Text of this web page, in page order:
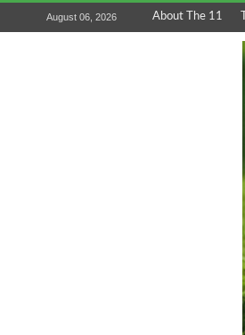
August 06, 2026 About The 11